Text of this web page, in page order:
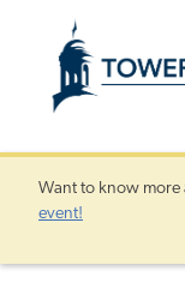
content
Content
Want to know more
event!